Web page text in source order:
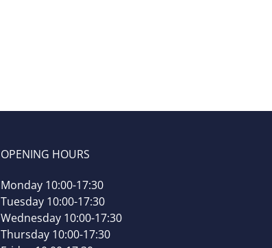
OPENING HOURS
Monday 10:00-17:30
Tuesday 10:00-17:30
Wednesday 10:00-17:30
Thursday 10:00-17:30